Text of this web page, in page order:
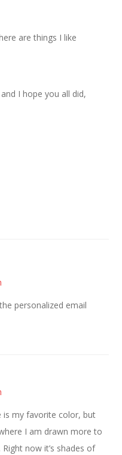
are things I like
I hope you all did,
personalized email
is my favorite color, but
I am drawn more to
now it’s shades of